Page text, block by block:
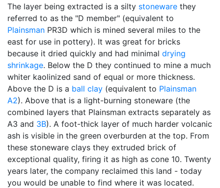
The layer being extracted is a silty stoneware they
referred to as the "D member" (equivalent to
Plainsman PR3D which is mined several miles to the
east for use in pottery). It was great for bricks
because it dried quickly and had minimal drying
shrinkage. Below the D they continued to mine a much
whiter kaolinized sand of equal or more thickness.
Above the D is a ball clay (equivalent to Plainsman
A2). Above that is a light-burning stoneware (the
combined layers that Plainsman extracts separately as
A3 and 3B). A foot-thick layer of much harder volcanic
ash is visible in the green overburden at the top. From
these stoneware clays they extruded brick of
exceptional quality, firing it as high as cone 10. Twenty
years later, the company reclaimed this land - today
you would be unable to find where it was located.